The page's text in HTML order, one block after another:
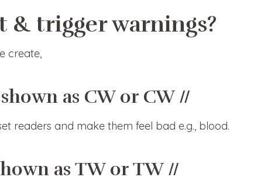
& trigger warnings?
create,
as CW or CW //
readers and make them feel bad e.g., blood.
as TW or TW //